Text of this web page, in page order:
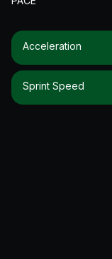
Acceleration
Sprint Speed